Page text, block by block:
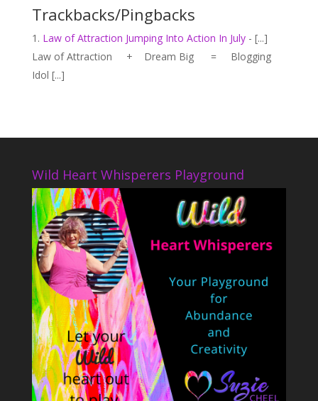
Trackbacks/Pingbacks
Law of Attraction Jumping Into Action In July- [...]
Law of Attraction + Dream Big = Blogging
Idol [...]
Wild Heart Whisperers Playground